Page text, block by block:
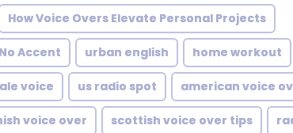
How Voice Overs Elevate Personal Projects
No Accent urban english home workout
voice us radio spot american voice
voice over scottish voice over tips